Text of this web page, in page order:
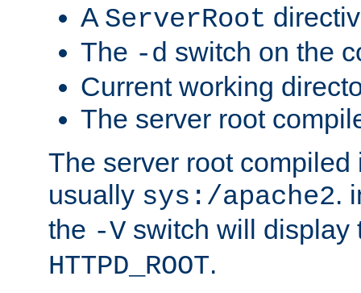
A ServerRoot
The -d switch on the
Current working
The server root
The server root compiled
usually sys:/apache2.
the -V switch will display
HTTPD_ROOT.